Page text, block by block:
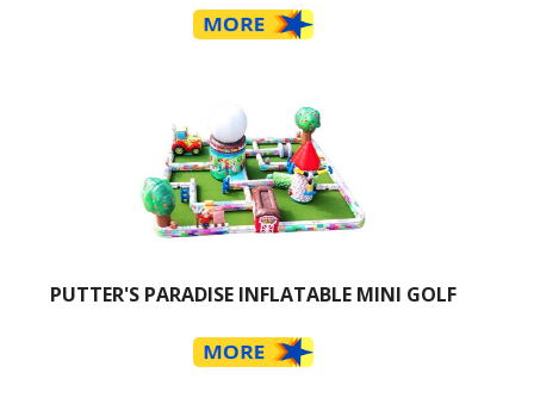
PUTTER'S PARADISE INFLATABLE MINI GOLF